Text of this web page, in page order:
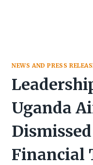
NEWS AND PRESS
Uganda
Financial